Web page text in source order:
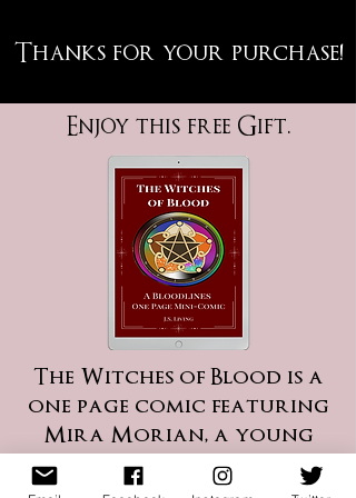
!Thanks for your purchase
Enjoy this free Gift.
The Witches of Blood is a
one page comic featuring
Mira Morian, a young
and powerful witch, who
is tasked with creating a